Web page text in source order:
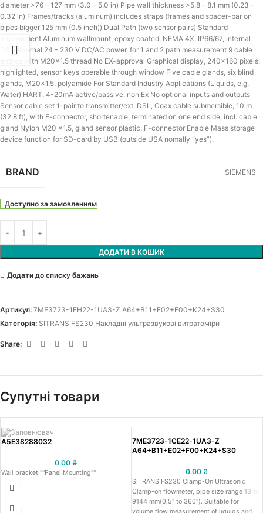
diameter >76 – 127 mm (3.0 – 5.0 in) Pipe wall thickness >5.8 – 8.1 mm (0.23 –
0.32 in) Frames/tracks (aluminum) includes straps (frames and spacer-bar on
pipes bigger 125 mm (0.5 inch)) Dual Path (two sensor pairs) Standard
Environment Aluminum wallmount, epoxy coated, NEMA 4X, IP66/67, internal
DSL, internal 24 – 230 V DC/AC power, for 1 and 2 path measurement 9 cable
entries with M20x1.5 thread No EX-approval Graphical display, 240×160 pixels,
highlighted, sensor keys operable through window Five cable glands, six blind
glands, M20x1.5, polyamide For Standard Industry Applications (Liquids, e.g.
Water) HART, 4-20mA active/passive, non Ex No optional inputs and outputs
Sensor cable set 1-pair to transmitter/ext. DSL, Coax cable submersible, 10 m
(32.8 ft), with F-connector, shortenable, terminated on one end side, incl. cable
gland Nylon M20 x1.5, gland sensor plastic, F-connector Enable Mass storage
device function for SD-card by USB (outside USA nomally “yes”).
BRAND SIEMENS
Доступно за замовленням
ДОДАТИ В КОШИК
Додати до списку бажань
Артикул: 7ME3723-1FH22-1UA3-Z A64+B11+E02+F00+K24+S30
Категорія: SITRANS FS230 Накладні ультразвукові витратоміри
Share:
Супутні товари
A5E38288032
0.00 ₴
Wall bracket ""Panel Mounting""
7ME3723-1CE22-1UA3-Z
A64+B11+E02+F00+K24+S30
0.00 ₴
SITRANS FS230 Clamp-On Ultrasonic
Clamp-on flowmeter, pipe size range 13 to
9144 mm(0.5" to 360"). Suitable for